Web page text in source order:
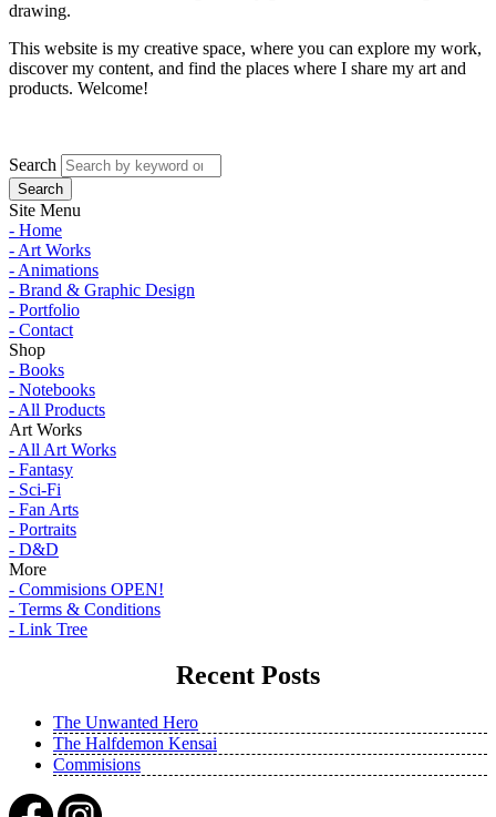
drawing.
This website is my creative space, where you can explore my work,
discover my content, and find the places where I share my art and
products. Welcome!
Search
Site Menu
- Home
- Art Works
- Animations
- Brand & Graphic Design
- Portfolio
- Contact
Shop
- Books
- Notebooks
- All Products
Art Works
- All Art Works
- Fantasy
- Sci-Fi
- Fan Arts
- Portraits
- D&D
More
- Commisions OPEN!
- Terms & Conditions
- Link Tree
Recent Posts
The Unwanted Hero
The Halfdemon Kensai
Commisions